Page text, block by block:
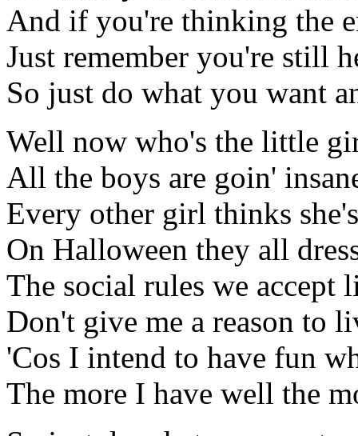
And if you're thinking the
Just remember you're still
So just do what you want
Well now who's the little
All the boys are goin'
Every other girl thinks
On Halloween they all
The social rules we accept
Don't give me a reason to
'Cos I intend to have fun
The more I have well the